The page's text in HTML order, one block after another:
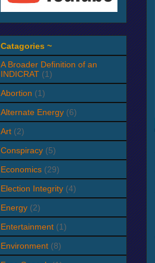
Catagories ~
A Broader Definition of an
INDICRAT (1)
Abortion (1)
Alternate Energy (6)
Art (2)
Conspiracy (5)
Economics (29)
Election Integrity (4)
Energy (2)
Entertainment (1)
Environment (8)